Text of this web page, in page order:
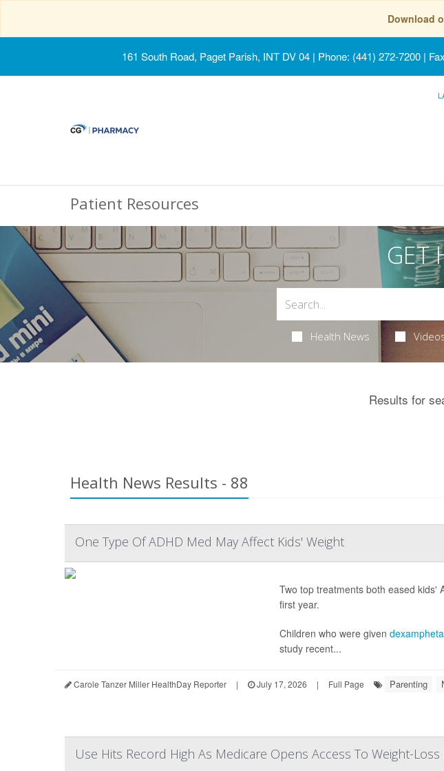
Download
161 South Road, Paget Parish, INT DV 04 | Phone: (441) 272-7200 |
Patient Resources
GET
Health News
Results for
Health News Results - 88
One Type Of ADHD Med May Affect Kids' Weight
Two top treatments both eased kids'
first year.
Children who were given
study recent...
Carole Tanzer Miller HealthDay Reporter | July 17, 2026 | Full Page Parenting
Use Hits Record High As Medicare Opens Access To Weight-Loss